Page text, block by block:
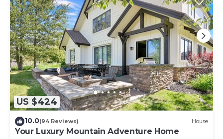
US $424
10.0(94 Reviews) House
Your Luxury Mountain Adventure Home